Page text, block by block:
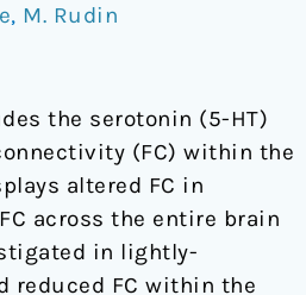
, M. Rudin
the serotonin (5-HT)
(FC) within the
altered FC in
across the entire brain
in lightly-
reduced FC within the